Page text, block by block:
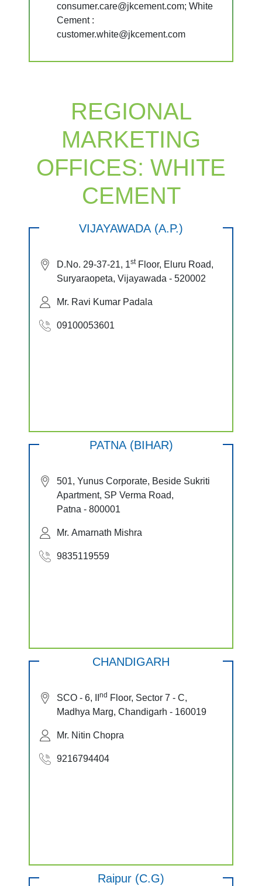
consumer.care@jkcement.com; White
Cement :
customer.white@jkcement.com
REGIONAL
MARKETING
OFFICES: WHITE
CEMENT
VIJAYAWADA (A.P.)
D.No. 29-37-21, 1st
Floor, Eluru Road,
Suryaraopeta, Vijayawada - 520002
Mr. Ravi Kumar Padala
09100053601
PATNA (BIHAR)
501, Yunus Corporate, Beside Sukriti
Apartment, SP Verma Road,
Patna - 800001
Mr. Amarnath Mishra
9835119559
CHANDIGARH
SCO - 6, IInd Floor, Sector 7 - C,
Madhya Marg, Chandigarh - 160019
Mr. Nitin Chopra
9216794404
Raipur (C.G)